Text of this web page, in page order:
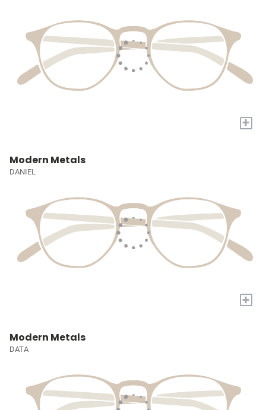
+
Modern Metals
DANIEL
+
Modern Metals
DATA